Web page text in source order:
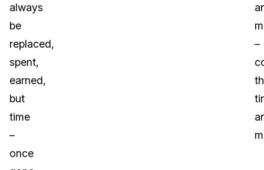
always
be
replaced,
spent,
earned,
but
time
–
once
–